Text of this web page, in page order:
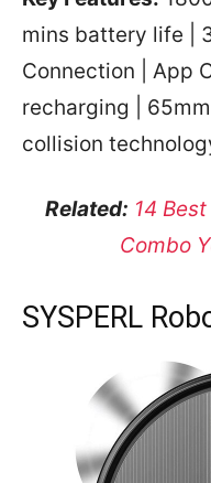
mins battery life |
Connection | App
recharging |
collision
Related: 14
Combo
SYSPERL